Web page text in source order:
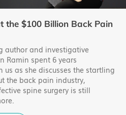
the $100 Billion Back Pain
author and investigative
Ramin spent 6 years
us as she discusses the startling
the back pain industry,
spine surgery is still